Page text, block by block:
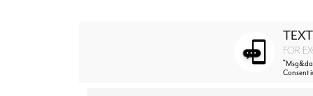
FOR
*
Consent